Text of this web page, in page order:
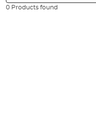
0 Products found